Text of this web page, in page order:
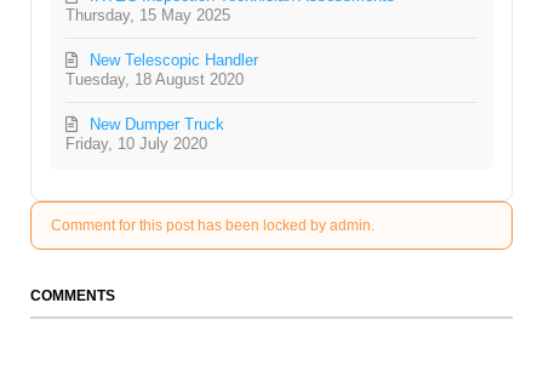
Thursday, 15 May 2025
Tuesday, 18 August 2020
New Telescopic Handler
Friday, 10 July 2020
New Dumper Truck
Comment for this post has been locked by admin.
COMMENTS